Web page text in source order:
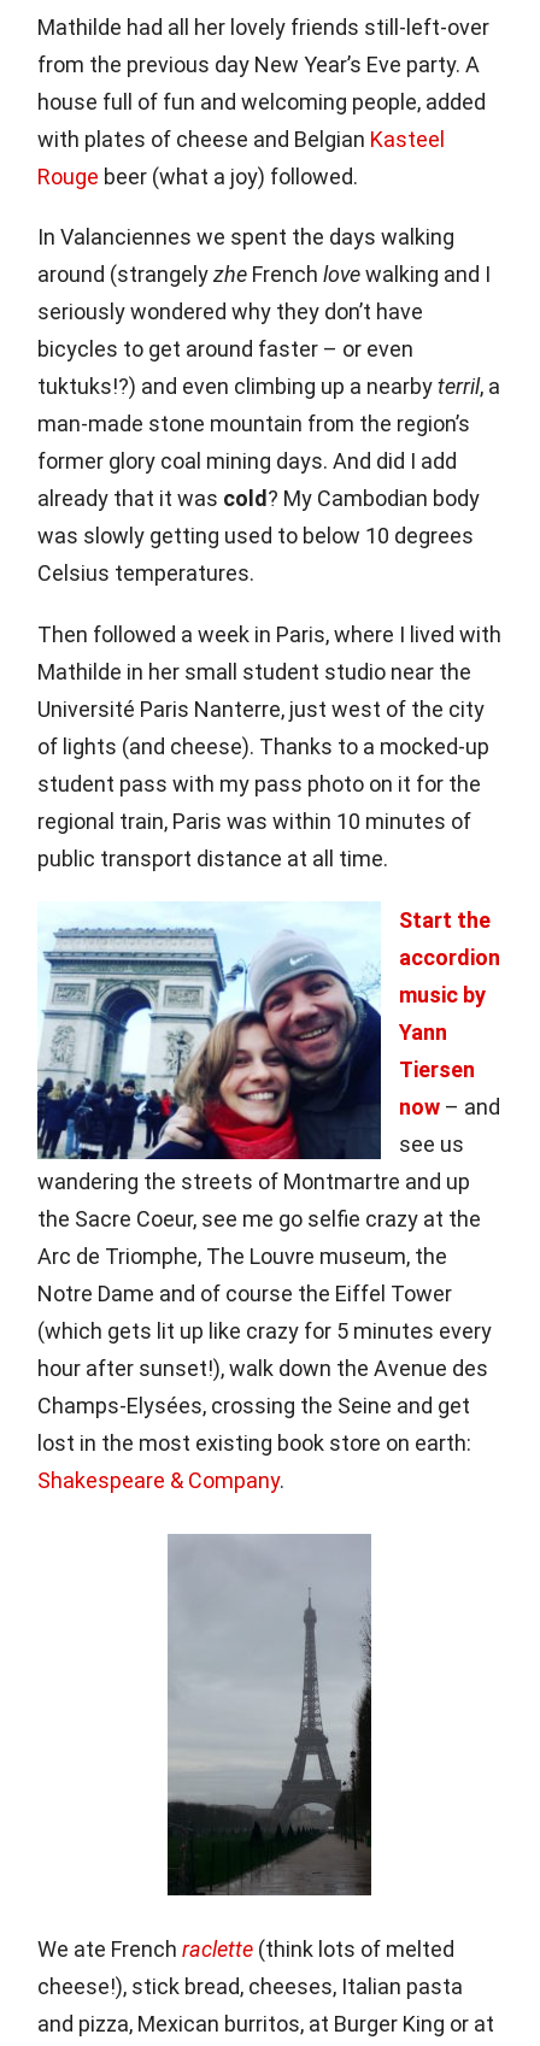
Mathilde had all her lovely friends still-left-over
from the previous day New Year’s Eve party. A
house full of fun and welcoming people, added
with plates of cheese and Belgian Kasteel
Rouge beer (what a joy) followed.
In Valanciennes we spent the days walking
around (strangelyzhe Frenchlovewalking and I
seriously wondered why they don’t have
bicycles to get around faster – or even
tuktuks!?) and even climbing up a nearbyterril, a
man-made stone mountain from the region’s
former glory coal mining days. And did I add
already that it was cold? My Cambodian body
was slowly getting used to below 10 degrees
Celsius temperatures.
Then followed a week in Paris, where I lived with
Mathilde in her small student studio near the
Université Paris Nanterre, just west of the city
of lights (and cheese). Thanks to a mocked-up
student pass with my pass photo on it for the
regional train, Paris was within 10 minutes of
public transport distance at all time.
Start the
accordion
music by
Yann
Tiersen
now – and
see us
wandering the streets of Montmartre and up
the Sacre Coeur, see me go selfie crazy at the
Arc de Triomphe, The Louvre museum, the
Notre Dame and of course the Eiffel Tower
(which gets lit up like crazy for 5 minutes every
hour after sunset!), walk down the Avenue des
Champs-Elysées, crossing the Seine and get
lost in the most existing book store on earth:
Shakespeare & Company.
We ate Frenchraclette (think lots of melted
cheese!), stick bread, cheeses, Italian pasta
and pizza, Mexican burritos, at Burger King or at